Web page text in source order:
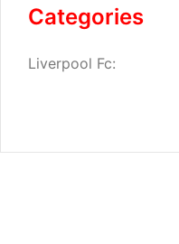
Categories
Liverpool Fc: